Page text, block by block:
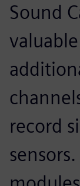
Sound
record